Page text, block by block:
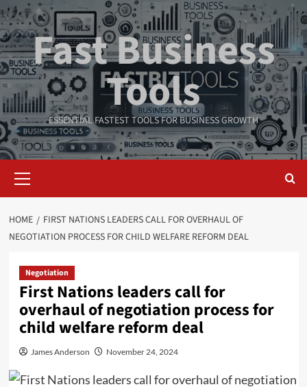
Skip
to
contentFast Business
Tools
ESSENTIAL FASTEST TOOLS FOR BUSINESS GROWTH
Menu
HOME
FIRST NATIONS LEADERS CALL FOR OVERHAUL OF
NEGOTIATION PROCESS FOR CHILD WELFARE REFORM DEAL
Negotiation
First Nations leaders call for
overhaul of negotiation process for
child welfare reform deal
James Anderson November 24, 2024